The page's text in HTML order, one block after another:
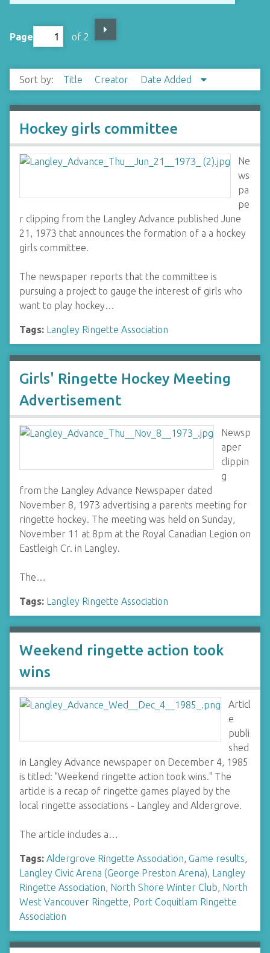
Page of 2
Sort by: Title Creator Date Added
Hockey girls committee
Ne
ws
pa
pe
r clipping from the Langley Advance published June
21, 1973 that announces the formation of a a hockey
girls committee.
The newspaper reports that the committee is
pursuing a project to gauge the interest of girls who
want to play hockey…
Tags: Langley Ringette Association
Girls' Ringette Hockey Meeting
Advertisement
Newsp
aper
clippin
g
from the Langley Advance Newspaper dated
November 8, 1973 advertising a parents meeting for
ringette hockey. The meeting was held on Sunday,
November 11 at 8pm at the Royal Canadian Legion on
Eastleigh Cr. in Langley.
The…
Tags: Langley Ringette Association
Weekend ringette action took
wins
Articl
e
publi
shed
in Langley Advance newspaper on December 4, 1985
is titled: "Weekend ringette action took wins." The
article is a recap of ringette games played by the
local ringette associations - Langley and Aldergrove.
The article includes a…
Tags: Aldergrove Ringette Association, Game results,
Langley Civic Arena (George Preston Arena), Langley
Ringette Association, North Shore Winter Club, North
West Vancouver Ringette, Port Coquitlam Ringette
Association